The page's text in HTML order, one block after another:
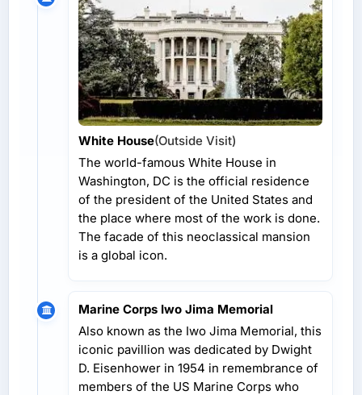
White House(Outside Visit)
The world-famous White House in
Washington, DC is the official residence
of the president of the United States and
the place where most of the work is done.
The facade of this neoclassical mansion
is a global icon.
Marine Corps Iwo Jima Memorial
Also known as the Iwo Jima Memorial, this
iconic pavillion was dedicated by Dwight
D. Eisenhower in 1954 in remembrance of
members of the US Marine Corps who